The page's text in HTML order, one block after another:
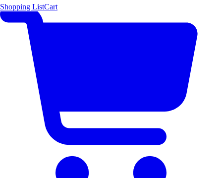
Shopping ListCart